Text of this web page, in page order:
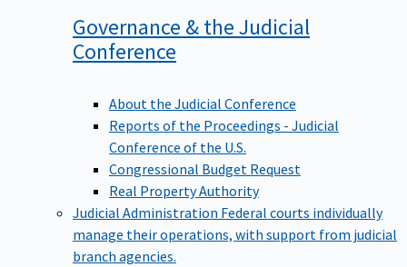
Governance & the Judicial
Conference
About the Judicial Conference
Reports of the Proceedings - Judicial
Conference of the U.S.
Congressional Budget Request
Real Property Authority
Judicial Administration Federal courts individually
manage their operations, with support from judicial
branch agencies.